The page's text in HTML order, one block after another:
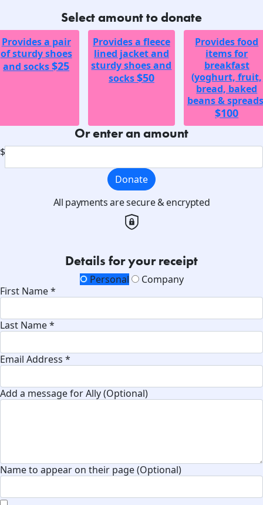
Select amount to donate
Provides a pair
of sturdy shoes
and socks$25
Provides a fleece
lined jacket and
sturdy shoes and
socks$50
Provides food
items for
breakfast
(yoghurt, fruit,
bread, baked
beans &
$100
Or enter an amount
$
Donate
All payments are secure & encrypted
Details for your receipt
Personal
Company
First Name *
Last Name *
Email Address *
Add a message for Ally (Optional)
Name to appear on their page (Optional)